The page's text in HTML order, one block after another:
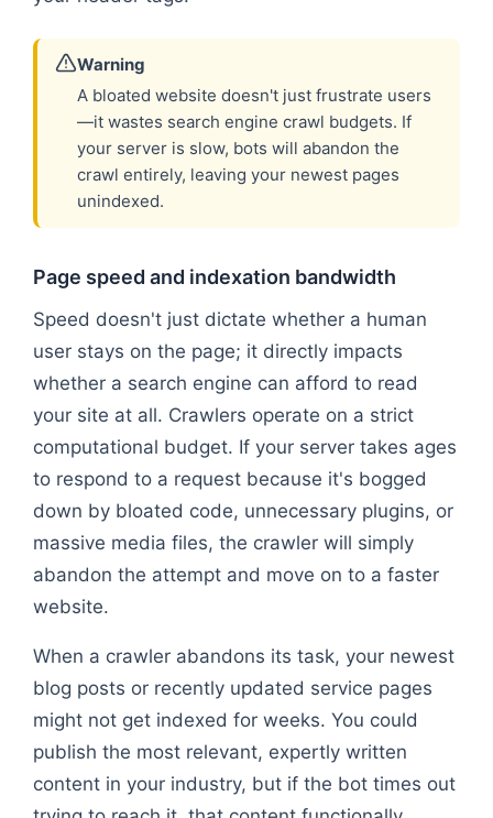
Warning
A bloated website doesn't just frustrate users
—it wastes search engine crawl budgets. If
your server is slow, bots will abandon the
crawl entirely, leaving your newest pages
unindexed.
Page speed and indexation bandwidth
Speed doesn't just dictate whether a human
user stays on the page; it directly impacts
whether a search engine can afford to read
your site at all. Crawlers operate on a strict
computational budget. If your server takes ages
to respond to a request because it's bogged
down by bloated code, unnecessary plugins, or
massive media files, the crawler will simply
abandon the attempt and move on to a faster
website.
When a crawler abandons its task, your newest
blog posts or recently updated service pages
might not get indexed for weeks. You could
publish the most relevant, expertly written
content in your industry, but if the bot times out